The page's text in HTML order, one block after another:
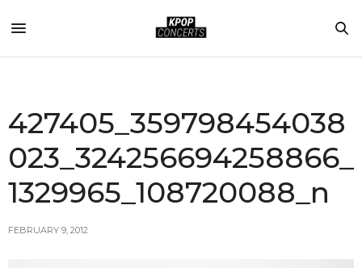
427405_359798454038
023_324256694258866_
1329965_108720088_n
FEBRUARY 9, 2012